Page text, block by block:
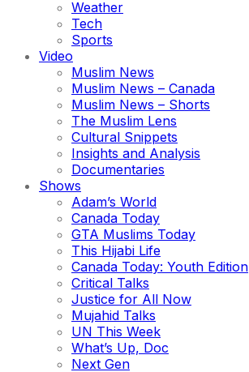
Weather
Tech
Sports
Video
Muslim News
Muslim News – Canada
Muslim News – Shorts
The Muslim Lens
Cultural Snippets
Insights and Analysis
Documentaries
Shows
Adam’s World
Canada Today
GTA Muslims Today
This Hijabi Life
Canada Today: Youth Edition
Critical Talks
Justice for All Now
Mujahid Talks
UN This Week
What’s Up, Doc
Next Gen